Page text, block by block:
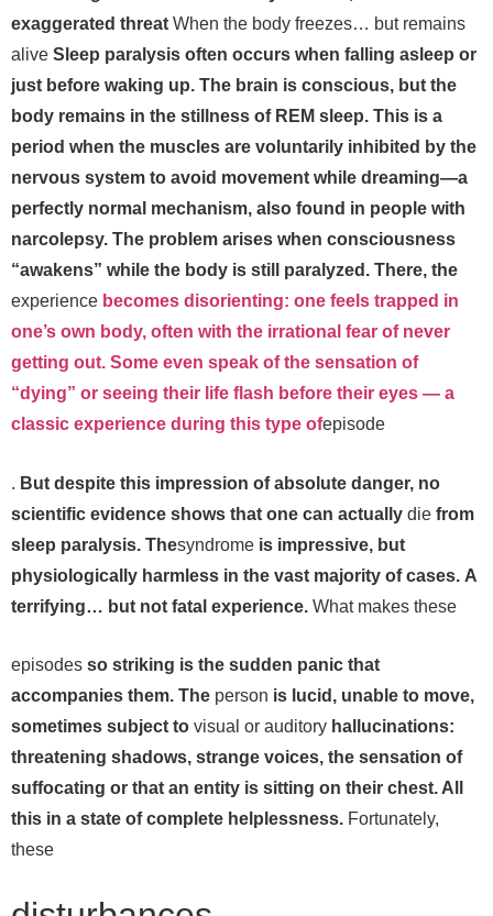
exaggerated threat When the body freezes… but remains
alive Sleep paralysis often occurs when falling asleep or
just before waking up. The brain is conscious, but the
body remains in the stillness of REM sleep. This is a
period when the muscles are voluntarily inhibited by the
nervous system to avoid movement while dreaming—a
perfectly normal mechanism, also found in people with
narcolepsy. The problem arises when consciousness
“awakens” while the body is still paralyzed. There, the
experience becomes disorienting: one feels trapped in
one’s own body, often with the irrational fear of never
getting out. Some even speak of the sensation of
“dying” or seeing their life flash before their eyes — a
classic experience during this type ofepisode
. But despite this impression of absolute danger, no
scientific evidence shows that one can actually die from
sleep paralysis. Thesyndrome is impressive, but
physiologically harmless in the vast majority of cases. A
terrifying… but not fatal experience. What makes these
episodes so striking is the sudden panic that
accompanies them. The person is lucid, unable to move,
sometimes subject to visual or auditory hallucinations:
threatening shadows, strange voices, the sensation of
suffocating or that an entity is sitting on their chest. All
this in a state of complete helplessness. Fortunately,
these